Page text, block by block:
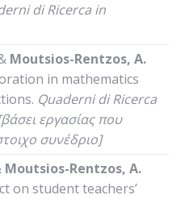
di Ricerca in
Moutsios-Rentzos, A.
in mathematics
Quaderni di Ricerca
εργασίας που
συνέδριο]
Moutsios-Rentzos, A.
on student teachers’